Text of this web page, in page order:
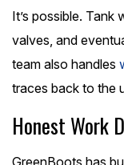
It’s possible. Tank
valves, and
team also handles
traces back to the
Honest Work
GreenBoots has